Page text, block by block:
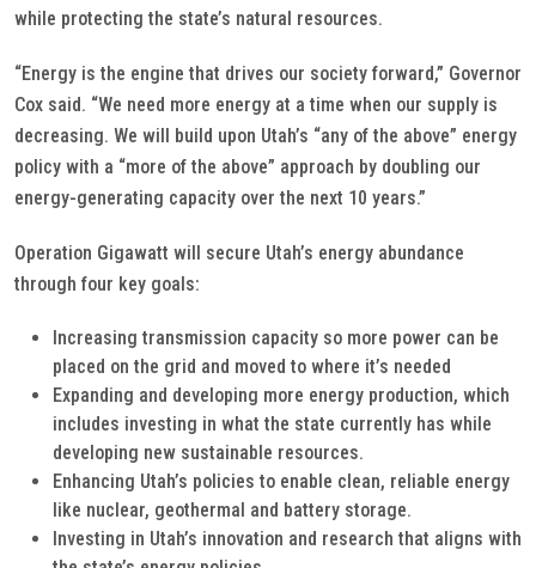
while protecting the state’s natural resources.
“Energy is the engine that drives our society forward,” Governor
Cox said. “We need more energy at a time when our supply is
decreasing. We will build upon Utah’s “any of the above” energy
policy with a “more of the above” approach by doubling our
energy-generating capacity over the next 10 years.”
Operation Gigawatt will secure Utah’s energy abundance
through four key goals:
Increasing transmission capacity so more power can be
placed on the grid and moved to where it’s needed
Expanding and developing more energy production, which
includes investing in what the state currently has while
developing new sustainable resources.
Enhancing Utah’s policies to enable clean, reliable energy
like nuclear, geothermal and battery storage.
Investing in Utah’s innovation and research that aligns with